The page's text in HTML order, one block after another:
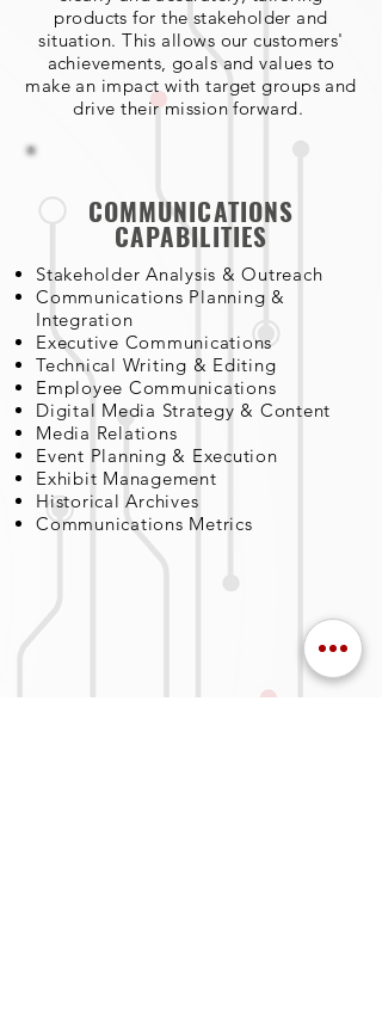
products for the stakeholder and
situation. This allows our customers'
achievements, goals and values to
make an impact with target groups and
drive their mission forward.
COMMUNICATIONS
CAPABILITIES
Stakeholder Analysis & Outreach
Communications Planning &
Integration
Executive Communications
Technical Writing & Editing
Employee Communications
Digital Media Strategy & Content
Media Relations
Event Planning & Execution
Exhibit Management
Historical Archives
Communications Metrics